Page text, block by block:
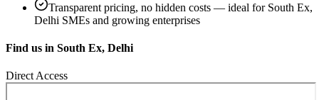
Transparent pricing, no hidden costs — ideal for South Ex,
Delhi SMEs and growing enterprises
Find us in South Ex, Delhi
Direct Access